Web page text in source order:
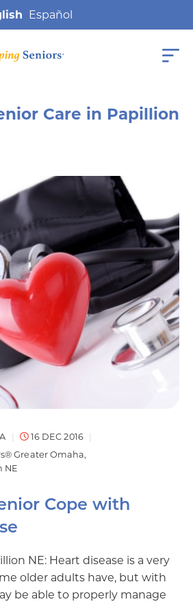
Care in Papillion
16 DEC 2016
Greater Omaha
NE
Cope with
NE: Heart disease is a very
older adults have, but with
be able to properly manage